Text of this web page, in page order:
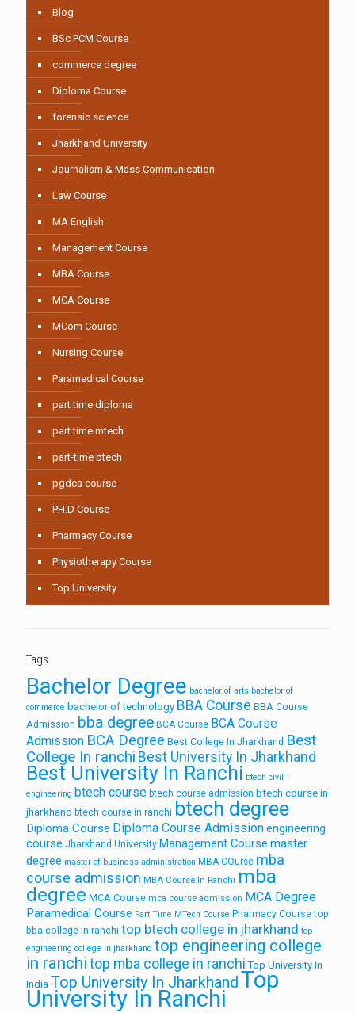
Blog
BSc PCM Course
commerce degree
Diploma Course
forensic science
Jharkhand University
Journalism & Mass Communication
Law Course
MA English
Management Course
MBA Course
MCA Course
MCom Course
Nursing Course
Paramedical Course
part time diploma
part time mtech
part-time btech
pgdca course
PH.D Course
Pharmacy Course
Physiotherapy Course
Top University
Tags
Bachelor Degree bachelor of arts bachelor of
commerce bachelor of technology BBA Course BBA Course
Admission bba degree BCA Course BCA Course
Admission BCA Degree Best College In Jharkhand Best
College In ranchi Best University In Jharkhand
Best University In Ranchi btech civil
engineering btech course btech course admission btech course in
jharkhand btech course in ranchi btech degree
Diploma Course Diploma Course Admissionengineering
course Jharkhand University Management Course master
degree master of business administration MBA COurse mba
course admission MBA Course In Ranchi mba
degree MCA Course mca course admission MCA Degree
Paramedical Course Part Time MTech Course Pharmacy Course top
bba college in ranchi top btech college in jharkhand top
engineering college in jharkhand top engineering college
in ranchitop mba college in ranchi Top University In
India Top University In JharkhandTop
University In Ranchi